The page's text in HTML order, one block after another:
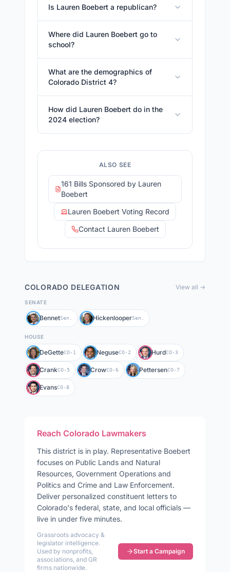
Is Lauren Boebert a republican?
Where did Lauren Boebert go to
school?
What are the demographics of
Colorado District 4?
How did Lauren Boebert do in the
2024 election?
ALSO SEE
161 Bills Sponsored by Lauren
Boebert
Lauren Boebert Voting Record
Contact Lauren Boebert
COLORADO DELEGATION View all →
SENATE
BennetSen. HickenlooperSen.
HOUSE
DeGetteCO-1 NeguseCO-2 HurdCO-3
CrankCO-5 CrowCO-6 PettersenCO-7
EvansCO-8
Reach Colorado Lawmakers
This district is in play. Representative Boebert
focuses on Public Lands and Natural
Resources, Government Operations and
Politics and Crime and Law Enforcement.
Deliver personalized constituent letters to
Colorado's federal, state, and local officials —
live in under five minutes.
Grassroots advocacy &
legislator intelligence.
Used by nonprofits,
associations, and GR
firms nationwide.
Start a Campaign